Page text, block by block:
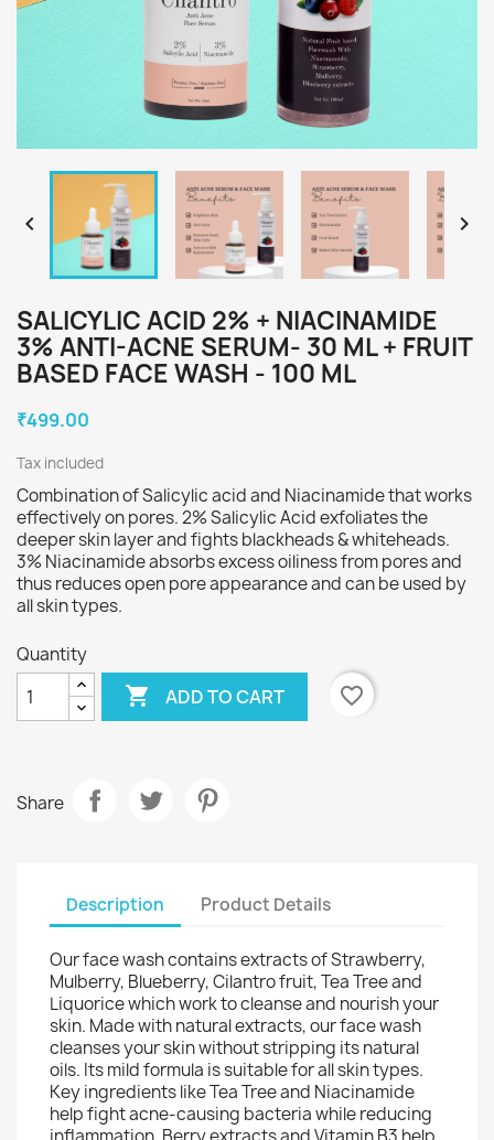
 
SALICYLIC ACID 2% + NIACINAMIDE
3% ANTI-ACNE SERUM- 30 ML + FRUIT
BASED FACE WASH - 100 ML
₹499.00
Tax included
Combination of Salicylic acid and Niacinamide that works
effectively on pores. 2% Salicylic Acid exfoliates the
deeper skin layer and fights blackheads & whiteheads.
3% Niacinamide absorbs excess oiliness from pores and
thus reduces open pore appearance and can be used by
all skin types.
Quantity
 ADD TO CART favorite_border
Share
Description Product Details
Our face wash contains extracts of Strawberry,
Mulberry, Blueberry, Cilantro fruit, Tea Tree and
Liquorice which work to cleanse and nourish your
skin. Made with natural extracts, our face wash
cleanses your skin without stripping its natural
oils. Its mild formula is suitable for all skin types.
Key ingredients like Tea Tree and Niacinamide
help fight acne-causing bacteria while reducing